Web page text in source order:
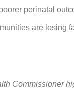
perinatal
are losing
Commissioner